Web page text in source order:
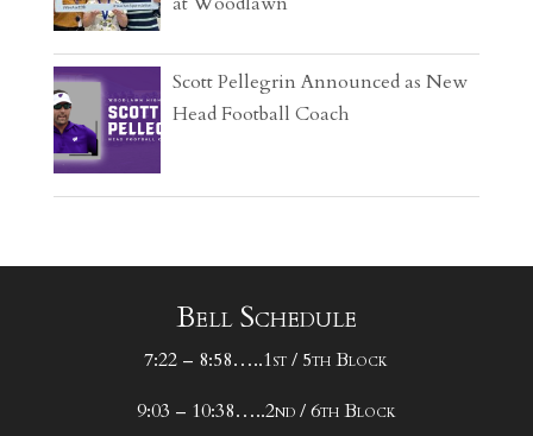
Scott Pellegrin Announced as New
Head Football Coach
Bell Schedule
7:22 – 8:58…..1st / 5th Block
9:03 – 10:38…..2nd / 6th Block